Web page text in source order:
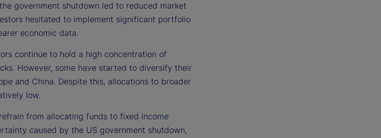
government shutdown led to reduced market
hesitated to implement significant portfolio
economic data.
continue to hold a high concentration of
However, some have started to diversify their
and China. Despite this, allocations to broader
low.
from allocating funds to fixed income
caused by the US government shutdown,